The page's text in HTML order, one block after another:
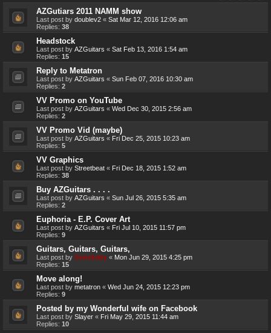
AZGutiars 2011 NAMM show
Last post by doublev2 « Sat Mar 12, 2016 12:06 am
Replies: 38
Headstock
Last post by AZGuitars « Sat Feb 13, 2016 1:54 am
Replies: 15
Reply to Metatron
Last post by AZGuitars « Sun Feb 07, 2016 10:30 am
Replies: 2
VV Promo on YouTube
Last post by AZGuitars « Wed Dec 30, 2015 2:56 am
Replies: 2
VV Promo Vid (maybe)
Last post by AZGuitars « Fri Dec 25, 2015 10:23 am
Replies: 5
VV Graphics
Last post by Streetbeat « Fri Dec 18, 2015 1:52 am
Replies: 38
Buy AZGuitars . . . .
Last post by AZGuitars « Sun Jul 26, 2015 5:35 am
Replies: 2
Euphoria - E.P. Cover Art
Last post by AZGuitars « Fri Jul 10, 2015 11:57 pm
Replies: 9
Guitars, Guitars, Guitars,
Last post by Genebaby « Mon Jun 29, 2015 4:25 pm
Replies: 15
Move along!
Last post by metatron « Wed Jun 24, 2015 12:23 pm
Replies: 9
Posted by my Wonderful wife on Facebook
Last post by Slayer « Fri May 29, 2015 11:44 am
Replies: 10